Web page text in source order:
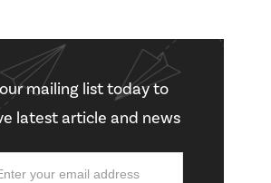
mailing list today to
latest article and news